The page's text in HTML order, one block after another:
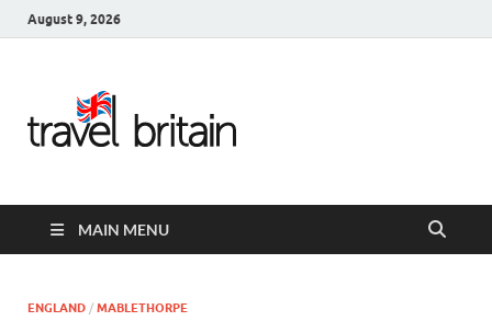
August 9, 2026
United
Kingdom
MAIN MENU
ENGLAND / MABLETHORPE